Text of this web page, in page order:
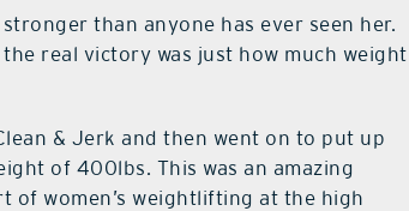
than anyone has ever seen her.
real victory was just how much weight
& Jerk and then went on to put up
of 400lbs. This was an amazing
women’s weightlifting at the high